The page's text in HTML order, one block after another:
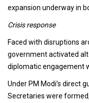
expansion underway in
Crisis response
Faced with disruptions
government activated
diplomatic engagement
Under PM Modi’s direct
Secretaries were